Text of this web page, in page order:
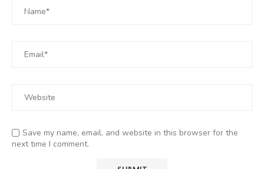
Save my name, email, and website in this browser for the
next time I comment.